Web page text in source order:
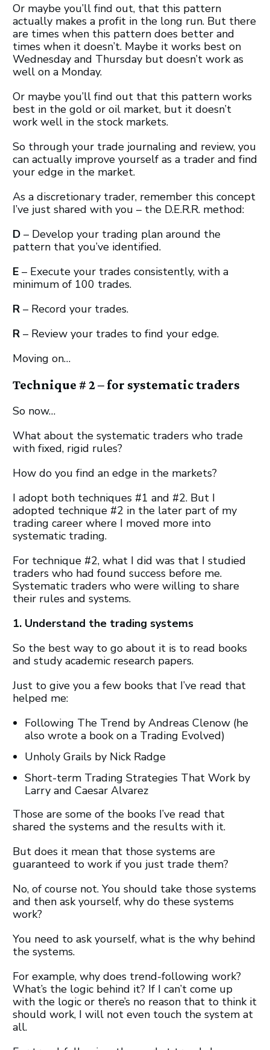
Or maybe you’ll find out, that this pattern
actually makes a profit in the long run. But there
are times when this pattern does better and
times when it doesn’t. Maybe it works best on
Wednesday and Thursday but doesn’t work as
well on a Monday.
Or maybe you’ll find out that this pattern works
best in the gold or oil market, but it doesn’t
work well in the stock markets.
So through your trade journaling and review, you
can actually improve yourself as a trader and find
your edge in the market.
As a discretionary trader, remember this concept
I’ve just shared with you – the D.E.R.R. method:
D – Develop your trading plan around the
pattern that you’ve identified.
E – Execute your trades consistently, with a
minimum of 100 trades.
R – Record your trades.
R – Review your trades to find your edge.
Moving on…
Technique # 2 – for systematic traders
So now…
What about the systematic traders who trade
with fixed, rigid rules?
How do you find an edge in the markets?
I adopt both techniques #1 and #2. But I
adopted technique #2 in the later part of my
trading career where I moved more into
systematic trading.
For technique #2, what I did was that I studied
traders who had found success before me.
Systematic traders who were willing to share
their rules and systems.
1. Understand the trading systems
So the best way to go about it is to read books
and study academic research papers.
Just to give you a few books that I’ve read that
helped me:
Following The Trend by Andreas Clenow (he
also wrote a book on a Trading Evolved)
Unholy Grails by Nick Radge
Short-term Trading Strategies That Work by
Larry and Caesar Alvarez
Those are some of the books I’ve read that
shared the systems and the results with it.
But does it mean that those systems are
guaranteed to work if you just trade them?
No, of course not. You should take those systems
and then ask yourself, why do these systems
work?
You need to ask yourself, what is the why behind
the systems.
For example, why does trend-following work?
What’s the logic behind it? If I can’t come up
with the logic or there’s no reason that to think it
should work, I will not even touch the system at
all.